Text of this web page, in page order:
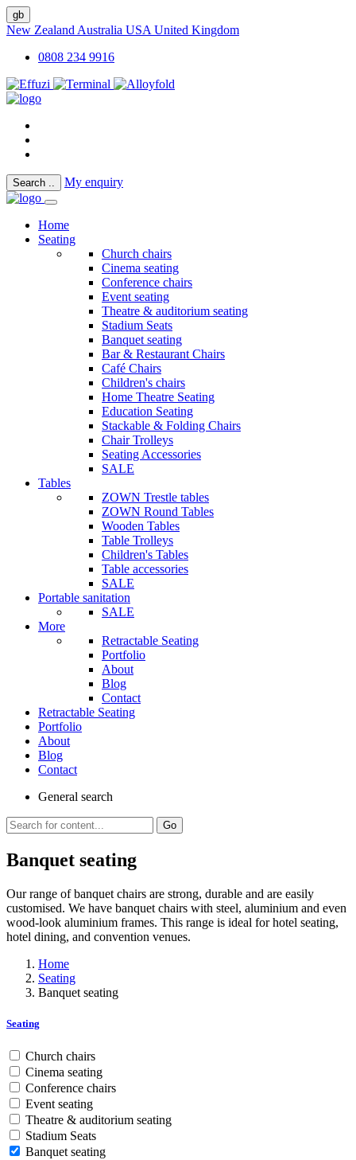
gb
New Zealand Australia USA United Kingdom
0808 234 9916
Search .. My enquiry
Home
Seating
Church chairs
Cinema seating
Conference chairs
Event seating
Theatre & auditorium seating
Stadium Seats
Banquet seating
Bar & Restaurant Chairs
Café Chairs
Children's chairs
Home Theatre Seating
Education Seating
Stackable & Folding Chairs
Chair Trolleys
Seating Accessories
SALE
Tables
ZOWN Trestle tables
ZOWN Round Tables
Wooden Tables
Table Trolleys
Children's Tables
Table accessories
SALE
Portable sanitation
SALE
More
Retractable Seating
Portfolio
About
Blog
Contact
Retractable Seating
Portfolio
About
Blog
Contact
General search
Go
Banquet seating
Our range of banquet chairs are strong, durable and are easily
customised. We have banquet chairs with steel, aluminium and even
wood-look aluminium frames. This range is ideal for hotel seating,
hotel dining, and convention venues.
Home
Seating
Banquet seating
Seating
Church chairs
Cinema seating
Conference chairs
Event seating
Theatre & auditorium seating
Stadium Seats
Banquet seating